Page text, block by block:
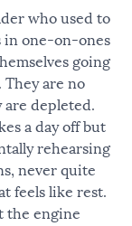
who used to
in one-on-ones
going
are no
are depleted.
a day off but
rehearsing
never quite
feels like rest.
the engine